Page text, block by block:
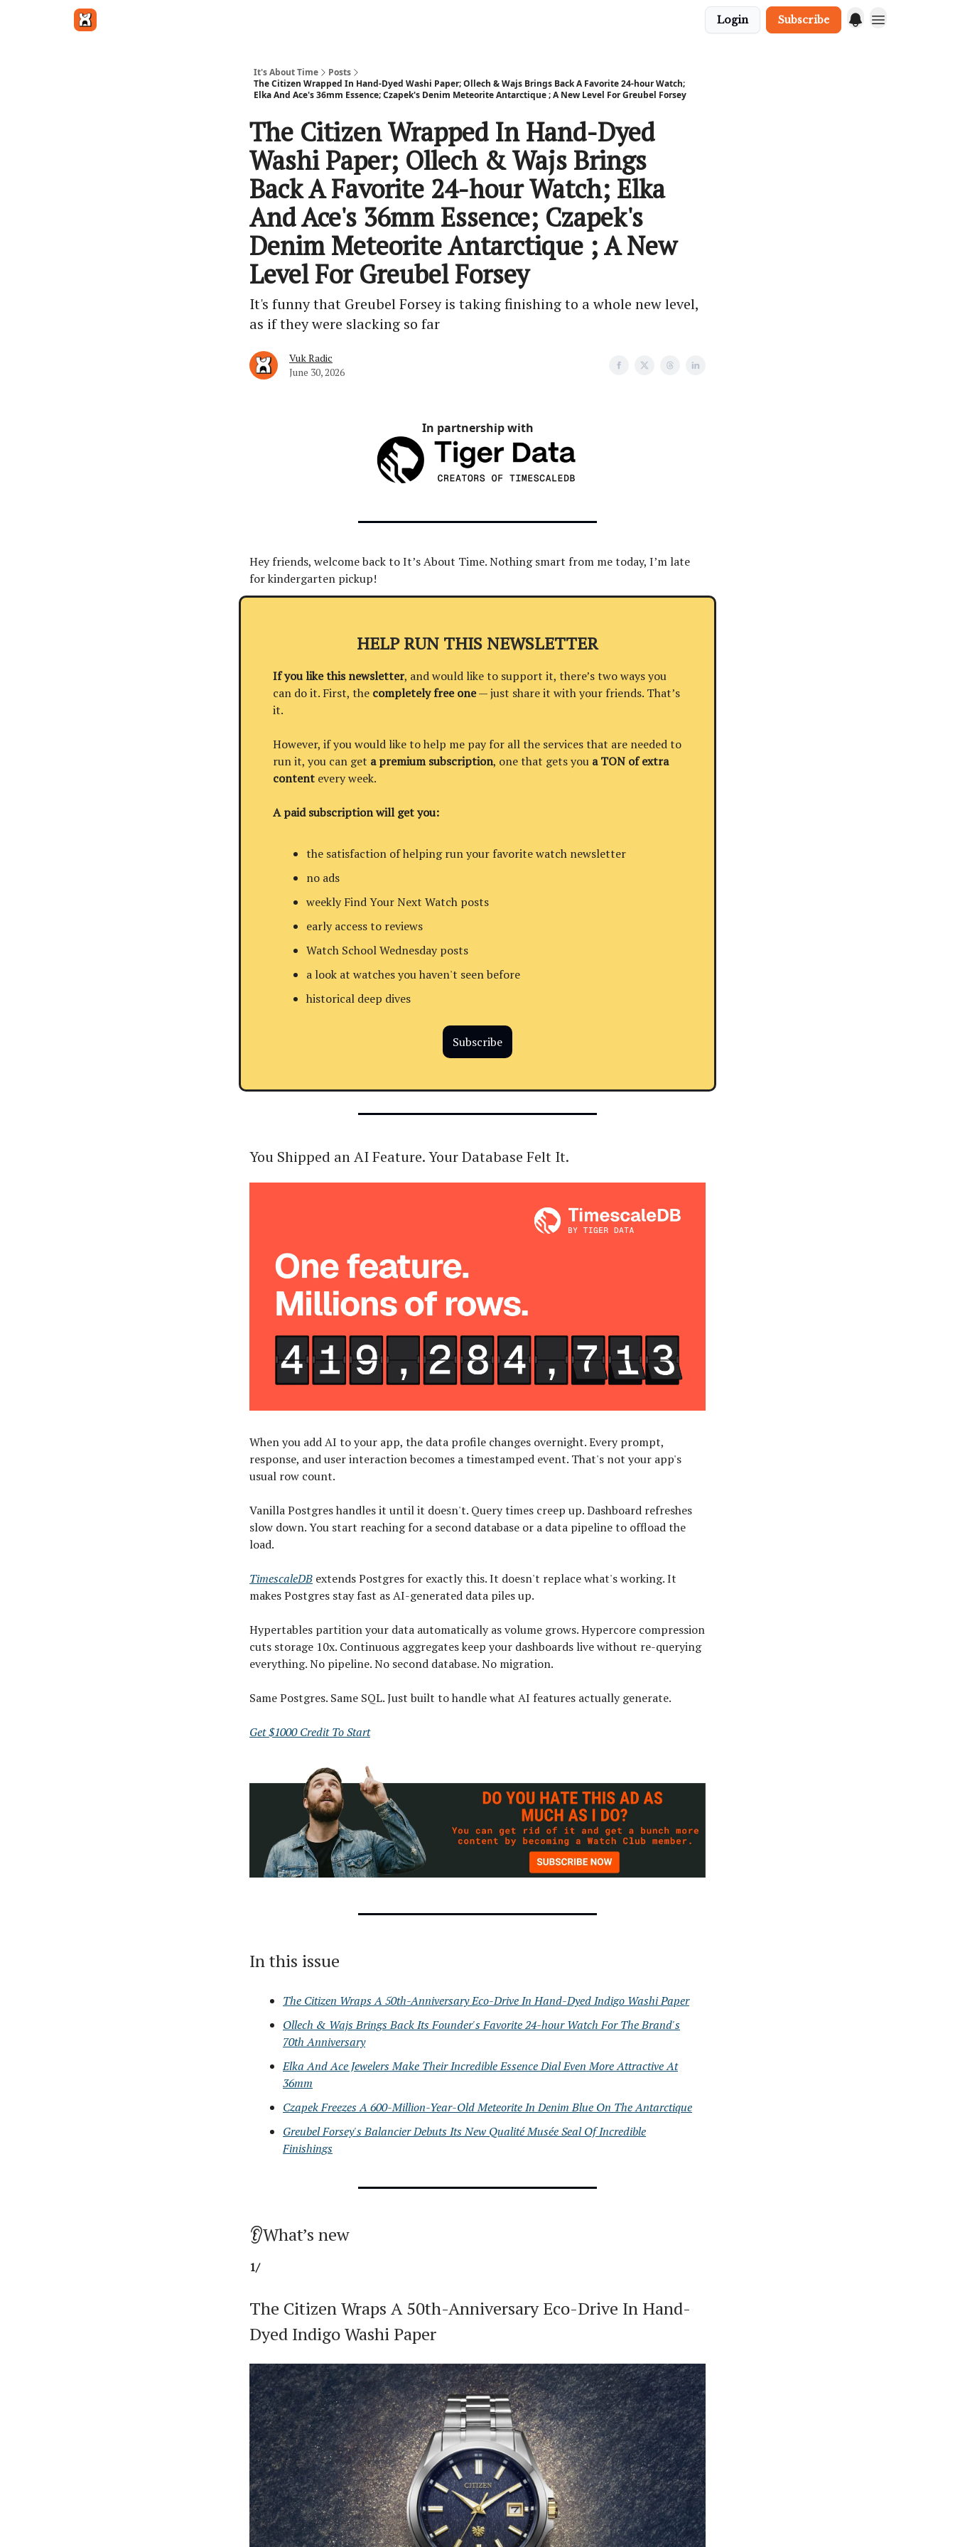
Login Subscribe
It's About Time
Posts
The Citizen Wrapped In Hand-Dyed Washi Paper; Ollech & Wajs Brings Back A Favorite 24-hour Watch;
Elka And Ace's 36mm Essence; Czapek's Denim Meteorite Antarctique ; A New Level For Greubel Forsey
The Citizen Wrapped In Hand-Dyed
Washi Paper; Ollech & Wajs Brings
Back A Favorite 24-hour Watch; Elka
And Ace's 36mm Essence; Czapek's
Denim Meteorite Antarctique ; A New
Level For Greubel Forsey
It's funny that Greubel Forsey is taking finishing to a whole new level,
as if they were slacking so far
Vuk Radic
June 30, 2026
In partnership with
Hey friends, welcome back to It’s About Time. Nothing smart from me today, I’m late
for kindergarten pickup!
HELP RUN THIS NEWSLETTER
If you like this newsletter, and would like to support it, there’s two ways you
can do it. First, the completely free one— just share it with your friends. That’s
it.
However, if you would like to help me pay for all the services that are needed to
run it, you can get a premium subscription, one that gets you a TON of extra
content every week.
A paid subscription will get you:
the satisfaction of helping run your favorite watch newsletter
no ads
weekly Find Your Next Watch posts
early access to reviews
Watch School Wednesday posts
a look at watches you haven't seen before
historical deep dives
Subscribe
You Shipped an AI Feature. Your Database Felt It.
When you add AI to your app, the data profile changes overnight. Every prompt,
response, and user interaction becomes a timestamped event. That's not your app's
usual row count.
Vanilla Postgres handles it until it doesn't. Query times creep up. Dashboard refreshes
slow down. You start reaching for a second database or a data pipeline to offload the
load.
TimescaleDB extends Postgres for exactly this. It doesn't replace what's working. It
makes Postgres stay fast as AI-generated data piles up.
Hypertables partition your data automatically as volume grows. Hypercore compression
cuts storage 10x. Continuous aggregates keep your dashboards live without re-querying
everything. No pipeline. No second database. No migration.
Same Postgres. Same SQL. Just built to handle what AI features actually generate.
Get $1000 Credit To Start
In this issue
The Citizen Wraps A 50th-Anniversary Eco-Drive In Hand-Dyed Indigo Washi Paper
Ollech & Wajs Brings Back Its Founder's Favorite 24-hour Watch For The Brand's
70th Anniversary
Elka And Ace Jewelers Make Their Incredible Essence Dial Even More Attractive At
36mm
Czapek Freezes A 600-Million-Year-Old Meteorite In Denim Blue On The Antarctique
Greubel Forsey's Balancier Debuts Its New Qualité Musée Seal Of Incredible
Finishings
👂What’s new
1/
The Citizen Wraps A 50th-Anniversary Eco-Drive In Hand-
Dyed Indigo Washi Paper